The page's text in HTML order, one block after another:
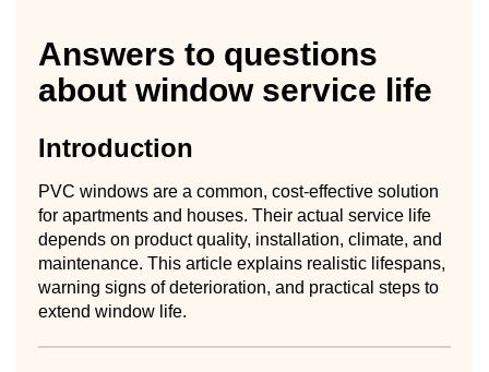
Answers to questions
about window service life
Introduction
PVC windows are a common, cost-effective solution
for apartments and houses. Their actual service life
depends on product quality, installation, climate, and
maintenance. This article explains realistic lifespans,
warning signs of deterioration, and practical steps to
extend window life.